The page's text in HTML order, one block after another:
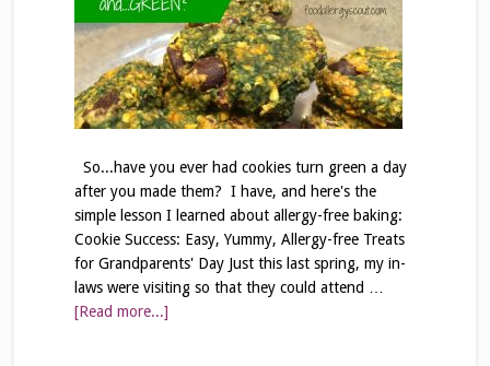
So...have you ever had cookies turn green a day
after you made them? I have, and here's the
simple lesson I learned about allergy-free baking:
Cookie Success: Easy, Yummy, Allergy-free Treats
for Grandparents' Day Just this last spring, my in-
laws were visiting so that they could attend …
[Read more...]